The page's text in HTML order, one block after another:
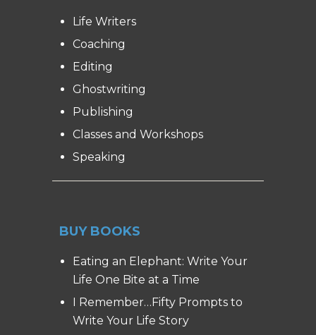
Life Writers
Coaching
Editing
Ghostwriting
Publishing
Classes and Workshops
Speaking
BUY BOOKS
Eating an Elephant: Write Your
Life One Bite at a Time
I Remember…Fifty Prompts to
Write Your Life Story